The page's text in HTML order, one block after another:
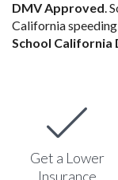
DMV Approved.
California
School California
Get a Lower
Insurance